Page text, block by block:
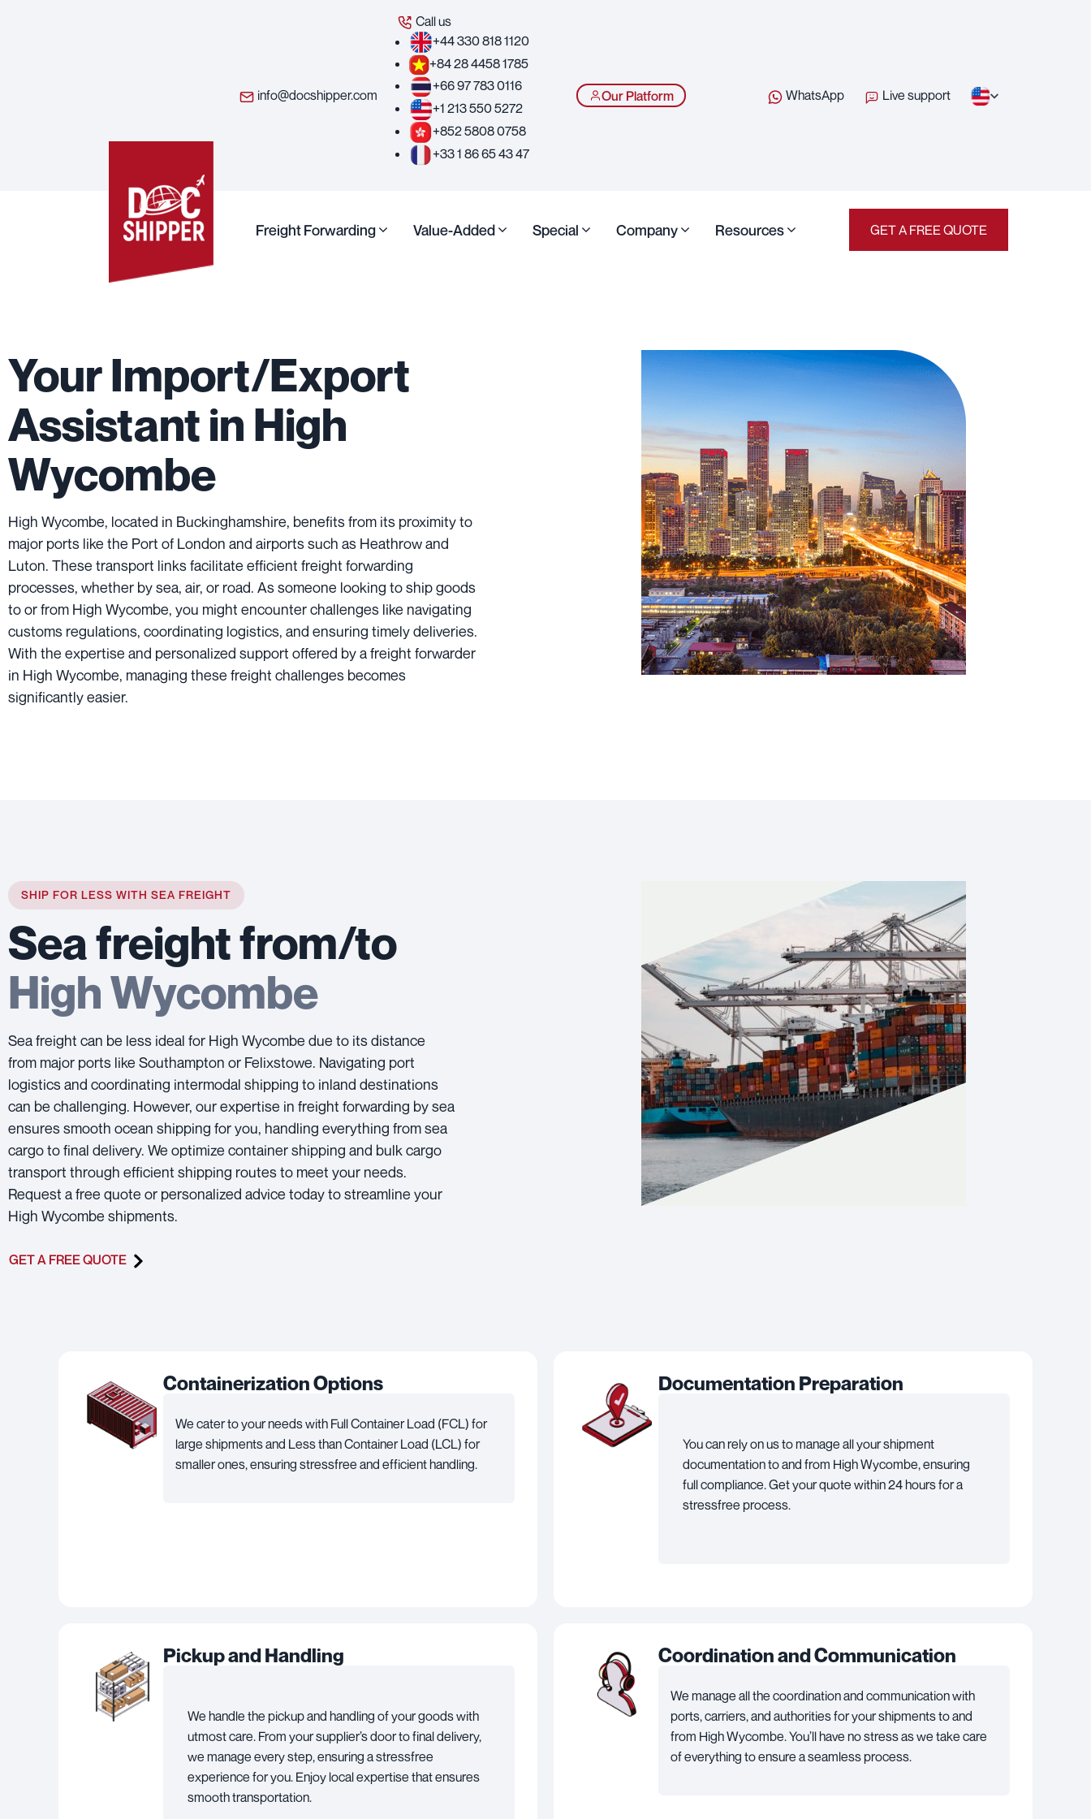
info@docshipper.com
Call us
+44 330 818 1120
+84 28 4458 1785
+66 97 783 0116
+1 213 550 5272
+852 5808 0758
+33 1 86 65 43 47
Our Platform WhatsApp Live support
Freight Forwarding Value-Added Special Company Resources GET A FREE QUOTE
Your Import/Export
Assistant in High
Wycombe
High Wycombe, located in Buckinghamshire, benefits from its proximity to
major ports like the Port of London and airports such as Heathrow and
Luton. These transport links facilitate efficient freight forwarding
processes, whether by sea, air, or road. As someone looking to ship goods
to or from High Wycombe, you might encounter challenges like navigating
customs regulations, coordinating logistics, and ensuring timely deliveries.
With the expertise and personalized support offered by a freight forwarder
in High Wycombe, managing these freight challenges becomes
significantly easier.
SHIP FOR LESS WITH SEA FREIGHT
Sea freight from/to
High Wycombe
Sea freight can be less ideal for High Wycombe due to its distance
from major ports like Southampton or Felixstowe. Navigating port
logistics and coordinating intermodal shipping to inland destinations
can be challenging. However, our expertise in freight forwarding by sea
ensures smooth ocean shipping for you, handling everything from sea
cargo to final delivery. We optimize container shipping and bulk cargo
transport through efficient shipping routes to meet your needs.
Request a free quote or personalized advice today to streamline your
High Wycombe shipments.
GET A FREE QUOTE
Containerization Options
We cater to your needs with Full Container Load (FCL) for
large shipments and Less than Container Load (LCL) for
smaller ones, ensuring stressfree and efficient handling.
Documentation Preparation
You can rely on us to manage all your shipment
documentation to and from High Wycombe, ensuring
full compliance. Get your quote within 24 hours for a
stressfree process.
Pickup and Handling
We handle the pickup and handling of your goods with
utmost care. From your supplier’s door to final delivery,
we manage every step, ensuring a stressfree
experience for you. Enjoy local expertise that ensures
smooth transportation.
Coordination and Communication
We manage all the coordination and communication with
ports, carriers, and authorities for your shipments to and
from High Wycombe. You’ll have no stress as we take care
of everything to ensure a seamless process.